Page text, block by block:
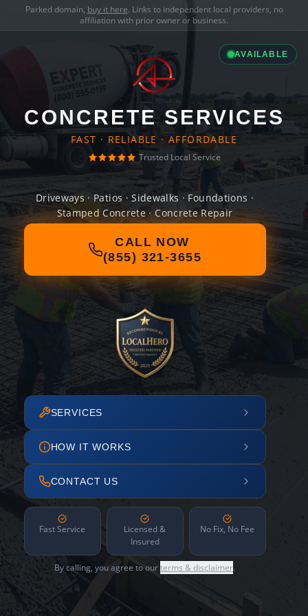
Parked domain, buy it here. Links to independent local providers, no
affiliation with prior owner or business.
AVAILABLE
CONCRETE SERVICES
FAST · RELIABLE · AFFORDABLE
Trusted Local Service
Driveways · Patios · Sidewalks · Foundations ·
Stamped Concrete · Concrete Repair
CALL NOW
(855) 321-3655
SERVICES
HOW IT WORKS
CONTACT US
Fast Service
Licensed &
Insured
No Fix, No Fee
By calling, you agree to ourterms & disclaimer.